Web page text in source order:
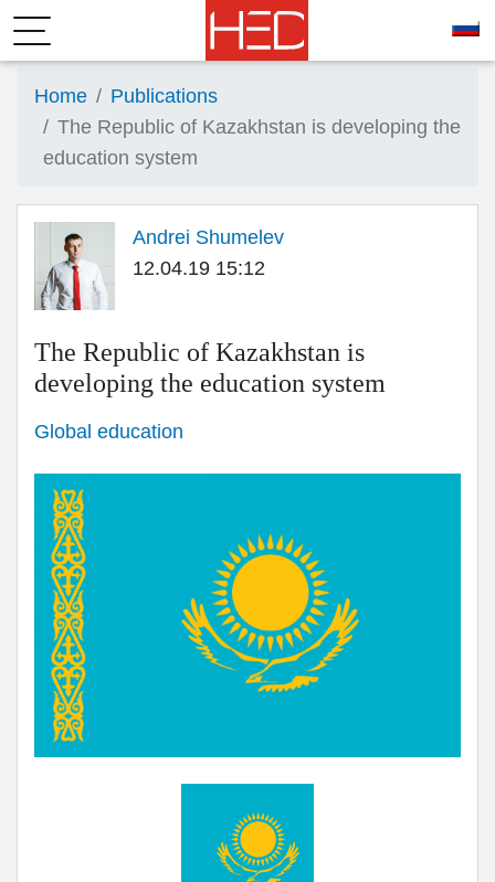
Home
Publications
The Republic of Kazakhstan is developing the
education system
Andrei Shumelev
12.04.19 15:12
The Republic of Kazakhstan is
developing the education system
Global education